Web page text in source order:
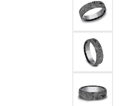
Womens Wedding Bands
Anniversary Bands
Women's Diamond Rings
Women's Wedding Bands
Wrap Rings
RADIANT